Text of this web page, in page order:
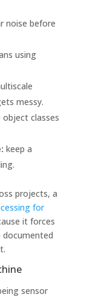
noise before
using
messy.
object classes
keep a
projects, a
for
it forces
documented
sensor